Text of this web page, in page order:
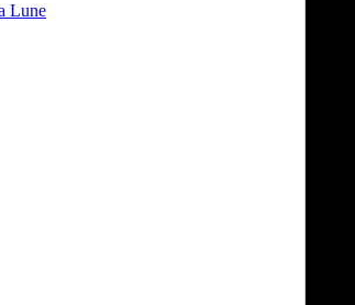
Lune